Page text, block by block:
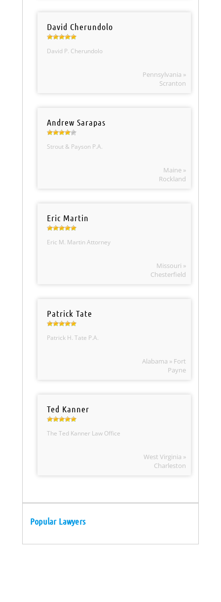
David Cherundolo
David P. Cherundolo
Pennsylvania »
Scranton
Andrew Sarapas
Strout & Payson P.A.
Maine »
Rockland
Eric Martin
Eric M. Martin Attorney
Missouri »
Chesterfield
Patrick Tate
Patrick H. Tate P.A.
Alabama » Fort
Payne
Ted Kanner
The Ted Kanner Law Office
West Virginia »
Charleston
Popular Lawyers